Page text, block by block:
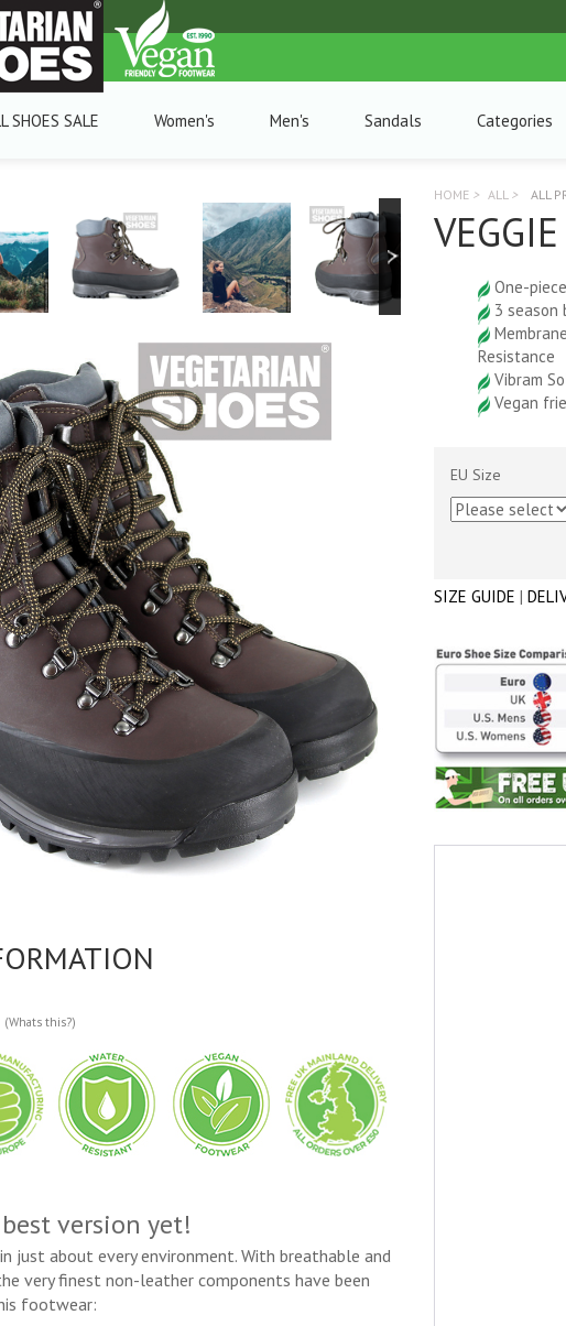
SHOES SALE Women's Men's Sandals Categories
(Whats this?)
version yet!
just about every environment. With breathable and
very finest non-leather components have been
footwear:
HOME > ALL > ALL
One-piece
3 season
Resistance
Vibram
Vegan
EU Size
SIZE GUIDE |